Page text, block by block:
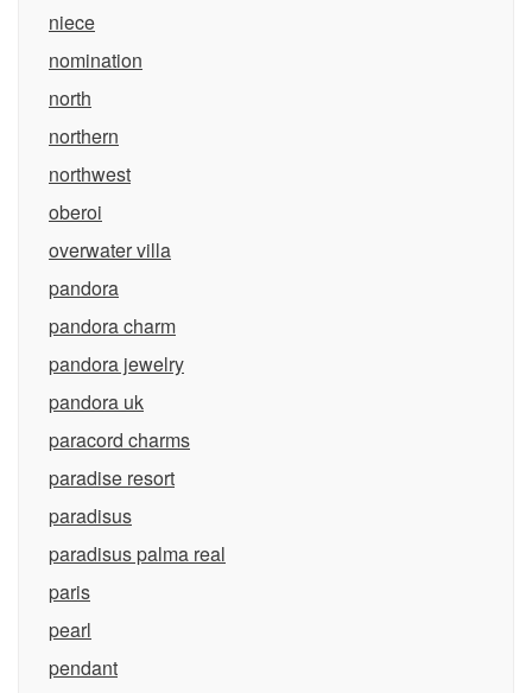
niece
nomination
north
northern
northwest
oberoi
overwater villa
pandora
pandora charm
pandora jewelry
pandora uk
paracord charms
paradise resort
paradisus
paradisus palma real
paris
pearl
pendant